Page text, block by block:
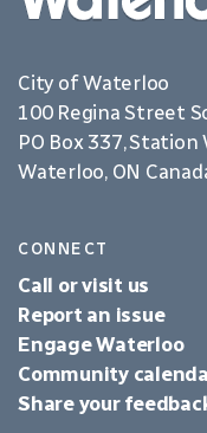
City of Waterloo
100 Regina Street
PO Box 337,
Waterloo, ON
CONNECT
Call or visit us
Report an issue
Engage Waterloo
Community
Share your